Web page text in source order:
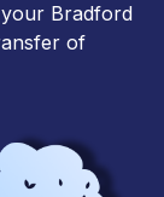
Bradford
of